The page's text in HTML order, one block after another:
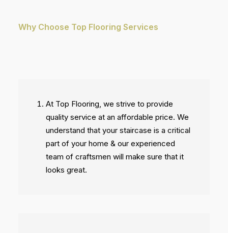
Why Choose Top Flooring Services
At Top Flooring, we strive to provide
quality service at an affordable price. We
understand that your staircase is a critical
part of your home & our experienced
team of craftsmen will make sure that it
looks great.